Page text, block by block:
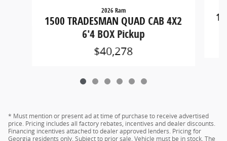
2026 Ram
1500 TRADESMAN QUAD CAB 4X2
6'4 BOX Pickup
$40,278
* Must mention or present ad at time of purchase to receive advertised
price. Pricing includes all factory rebates, incentives and dealer discounts.
Financing incentives attached to dealer approved lenders. Pricing for
Georgia residents only. Subject to prior sale. Vehicle must be in stock. The